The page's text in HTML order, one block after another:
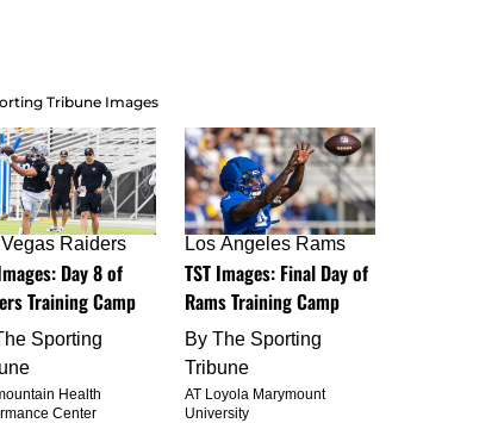
Tribune Images
Vegas Raiders
Day 8 of
Training Camp
Sporting
Health
Center
Los Angeles Rams
TST Images: Final Day of
Rams Training Camp
By The Sporting
Tribune
AT Loyola Marymount
University